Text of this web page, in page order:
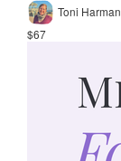
Toni Harman
$67